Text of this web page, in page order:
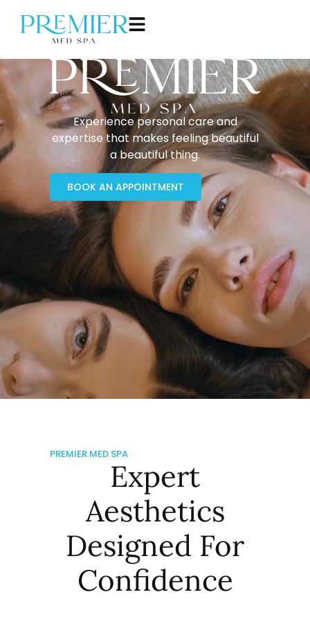
Experience personal care and
expertise that makes feeling beautiful
a beautiful thing.
BOOK AN APPOINTMENT
PREMIER MED SPA
Expert
Aesthetics
Designed For
Confidence